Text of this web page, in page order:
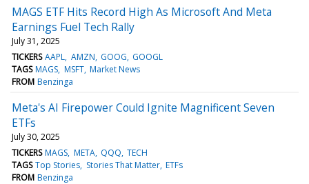
MAGS ETF Hits Record High As Microsoft And Meta
Earnings Fuel Tech Rally
July 31, 2025
TICKERS AAPL AMZN GOOG GOOGL
TAGS MAGS MSFT Market News
FROM Benzinga
Meta's AI Firepower Could Ignite Magnificent Seven
ETFs
July 30, 2025
TICKERS MAGS META QQQ TECH
TAGS Top Stories Stories That Matter ETFs
FROM Benzinga